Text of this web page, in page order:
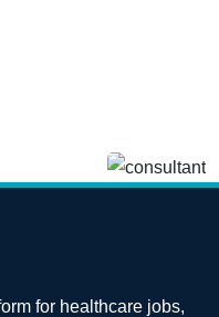
for healthcare jobs,